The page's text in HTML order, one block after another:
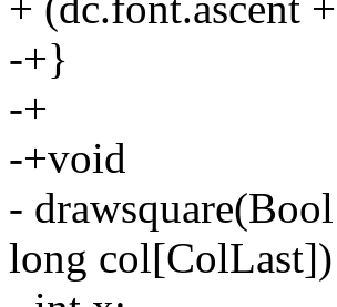
-+}
-+
-+void
-
long